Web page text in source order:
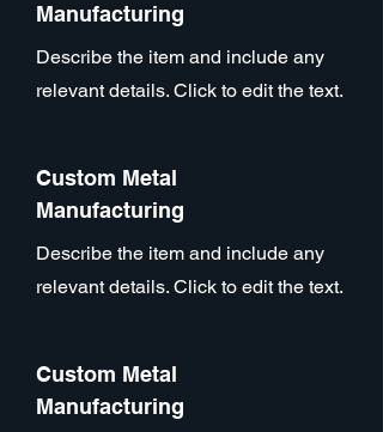
Manufacturing
Describe the item and include any
relevant details. Click to edit the text.
Custom Metal
Manufacturing
Describe the item and include any
relevant details. Click to edit the text.
Custom Metal
Manufacturing